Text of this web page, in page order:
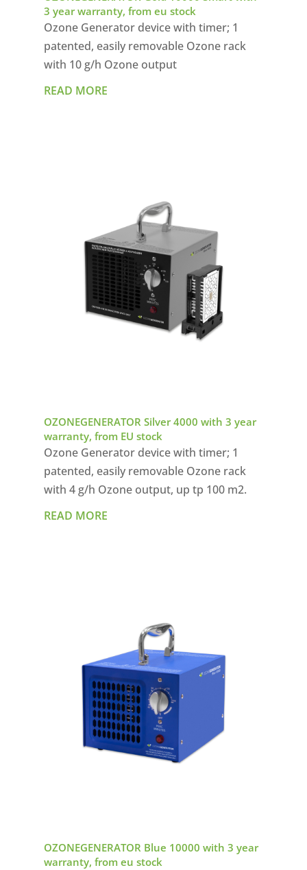
3 year warranty, from eu stock
Ozone Generator device with timer; 1
patented, easily removable Ozone rack
with 10 g/h Ozone output
READ MORE
OZONEGENERATOR Silver 4000 with 3 year
warranty, from EU stock
Ozone Generator device with timer; 1
patented, easily removable Ozone rack
with 4 g/h Ozone output, up tp 100 m2.
READ MORE
OZONEGENERATOR Blue 10000 with 3 year
warranty, from eu stock